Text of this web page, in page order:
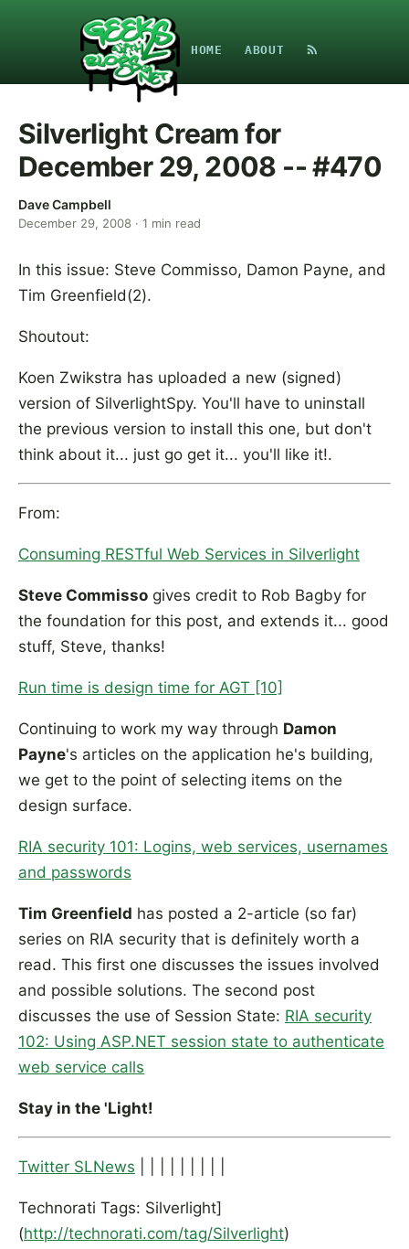
HOME ABOUT
Silverlight Cream for
December 29, 2008 -- #470
Dave Campbell
December 29, 2008 · 1 min read
In this issue: Steve Commisso, Damon Payne, and
Tim Greenfield(2).
Shoutout:
Koen Zwikstra has uploaded a new (signed)
version of SilverlightSpy. You'll have to uninstall
the previous version to install this one, but don't
think about it... just go get it... you'll like it!.
From:
Consuming RESTful Web Services in Silverlight
Steve Commisso gives credit to Rob Bagby for
the foundation for this post, and extends it... good
stuff, Steve, thanks!
Run time is design time for AGT [10]
Continuing to work my way through Damon
Payne's articles on the application he's building,
we get to the point of selecting items on the
design surface.
RIA security 101: Logins, web services, usernames
and passwords
Tim Greenfield has posted a 2-article (so far)
series on RIA security that is definitely worth a
read. This first one discusses the issues involved
and possible solutions. The second post
discusses the use of Session State: RIA security
102: Using ASP.NET session state to authenticate
web service calls
Stay in the 'Light!
Twitter SLNews
Technorati Tags: Silverlight]
(http://technorati.com/tag/Silverlight)